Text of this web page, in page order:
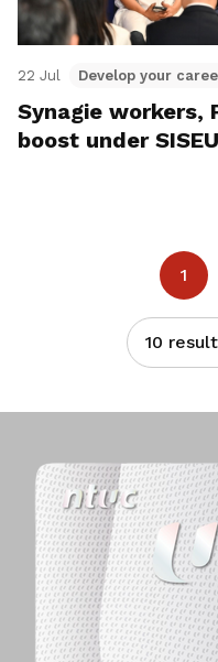
22 Jul Develop your
Synagie workers,
boost under
1
10